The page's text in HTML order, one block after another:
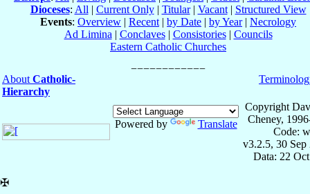
Dioceses: All | Current Only| Titular| Vacant| Structured View
Events: Overview | Recent | by Date | by Year| Necrology
Ad Limina | Conclaves| Consistories| Councils
Eastern Catholic Churches
About Catholic-
Hierarchy
Powered by Translate
Copyright
Cheney,
Code:
v3.2.5, 30 Sep
Data: 22
✠